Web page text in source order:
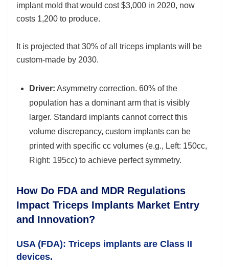
implant mold that would cost $3,000 in 2020, now
costs 1,200 to produce.
It is projected that 30% of all triceps implants will be
custom-made by 2030.
Driver: Asymmetry correction. 60% of the
population has a dominant arm that is visibly
larger. Standard implants cannot correct this
volume discrepancy, custom implants can be
printed with specific cc volumes (e.g., Left: 150cc,
Right: 195cc) to achieve perfect symmetry.
How Do FDA and MDR Regulations
Impact Triceps Implants Market Entry
and Innovation?
USA (FDA): Triceps implants are Class II
devices.